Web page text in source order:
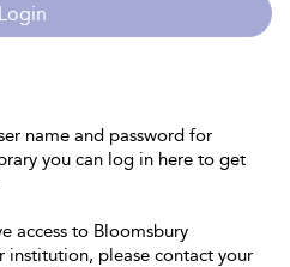
Login
name and password for
you can log in here to get
access to Bloomsbury
institution, please contact your